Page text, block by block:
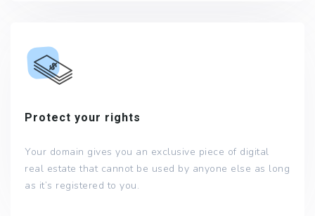
Protect your rights
Your domain gives you an exclusive piece of digital
real estate that cannot be used by anyone else as long
as it’s registered to you.